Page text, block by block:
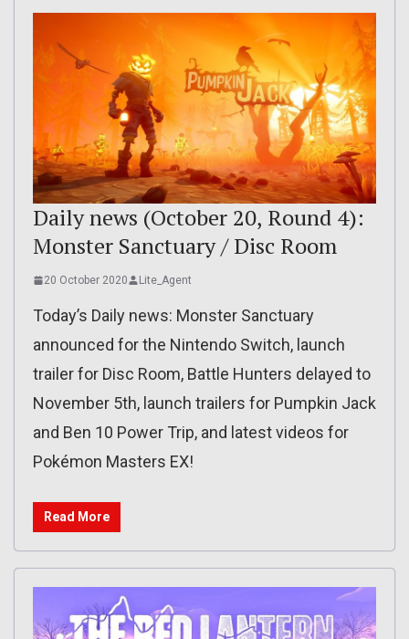
Daily news (October 20, Round 4):
Monster Sanctuary / Disc Room
20 October 2020 Lite_Agent
Today’s Daily news: Monster Sanctuary
announced for the Nintendo Switch, launch
trailer for Disc Room, Battle Hunters delayed to
November 5th, launch trailers for Pumpkin Jack
and Ben 10 Power Trip, and latest videos for
Pokémon Masters EX!
Read More